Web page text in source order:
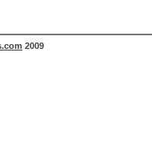
2009